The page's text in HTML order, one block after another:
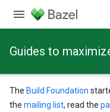
Guides to
The Build Foundation
the mailing list, read the